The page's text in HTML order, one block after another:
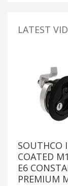
LATEST
SOUTHCO
COATED
E6
PREMIUM